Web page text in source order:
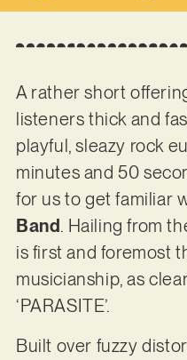
A rather short
listeners thick and
playful, sleazy rock
minutes and 50
for us to get familiar
Band . Hailing from
is first and foremost
musicianship, as
‘PARASITE’.
Built over fuzzy